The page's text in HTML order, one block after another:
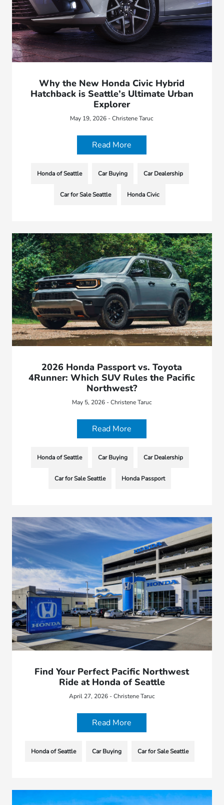
Why the New Honda Civic Hybrid
Hatchback is Seattle’s Ultimate Urban
Explorer
May 19, 2026 - Christene Taruc
Read More
Honda of Seattle Car Buying Car Dealership
Car for Sale Seattle Honda Civic
2026 Honda Passport vs. Toyota
4Runner: Which SUV Rules the Pacific
Northwest?
May 5, 2026 - Christene Taruc
Read More
Honda of Seattle Car Buying Car Dealership
Car for Sale Seattle Honda Passport
Find Your Perfect Pacific Northwest
Ride at Honda of Seattle
April 27, 2026 - Christene Taruc
Read More
Honda of Seattle Car Buying Car for Sale Seattle